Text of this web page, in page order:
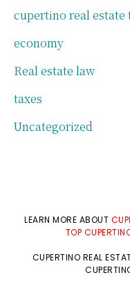
cupertino real estate
economy
Real estate law
taxes
Uncategorized
LEARN MORE ABOUT
TOP
CUPERTINO REAL